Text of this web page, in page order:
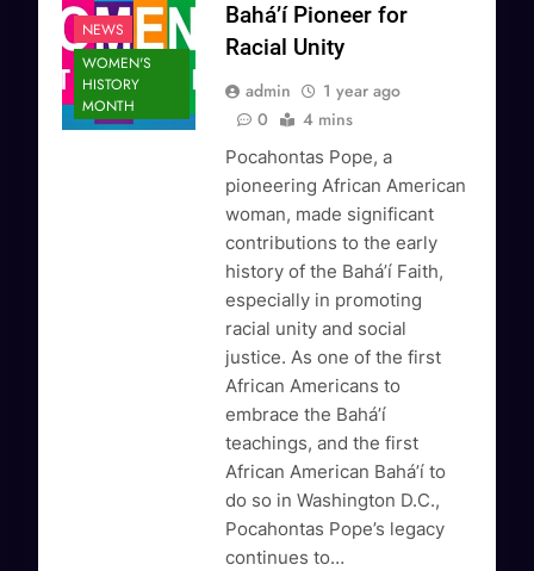
NEWS
WOMEN'S
HISTORY
MONTH
Bahá’í Pioneer for
Racial Unity
admin
1 year ago
0
4 mins
Pocahontas Pope, a
pioneering African American
woman, made significant
contributions to the early
history of the Bahá’í Faith,
especially in promoting
racial unity and social
justice. As one of the first
African Americans to
embrace the Bahá’í
teachings, and the first
African American Bahá’í to
do so in Washington D.C.,
Pocahontas Pope’s legacy
continues to…